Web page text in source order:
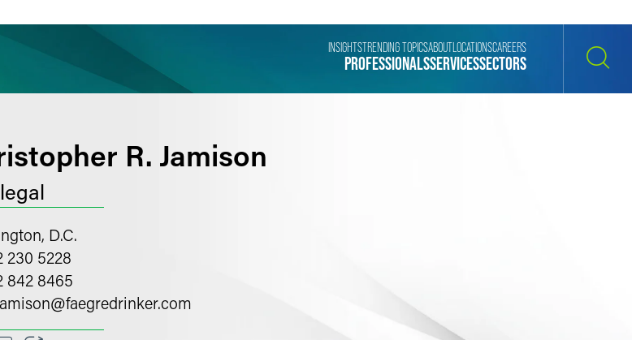
PROFESSIONALSSERVICESSECTORS
INSIGHTSTRENDING TOPICSABOUT LOCATIONSCAREERS
R. Jamison
D.C.
230 5228
842 8465
@faegredrinker.com